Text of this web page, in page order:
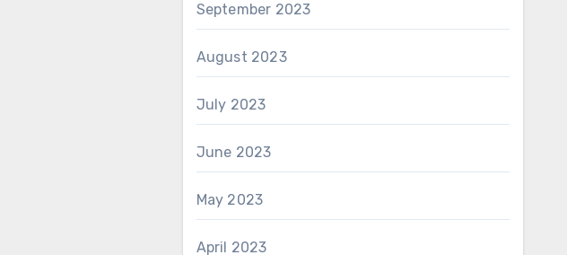
September 2023
August 2023
July 2023
June 2023
May 2023
April 2023